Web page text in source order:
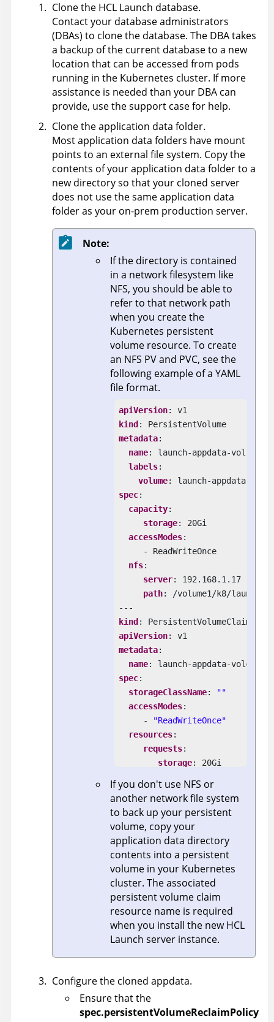
Clone the HCL Launch database.
Contact your database administrators
(DBAs) to clone the database. The DBA takes
a backup of the current database to a new
location that can be accessed from pods
running in the Kubernetes cluster. If more
assistance is needed than your DBA can
provide, use the support case for help.
Clone the application data folder.
Most application data folders have mount
points to an external file system. Copy the
contents of your application data folder to a
new directory so that your cloned server
does not use the same application data
folder as your on-prem production server.
Note:
If the directory is contained
in a network filesystem like
NFS, you should be able to
refer to that network path
when you create the
Kubernetes persistent
volume resource. To create
an NFS PV and PVC, see the
following example of a YAML
file format.
apiVersion
kind
metadata:
name: launch-appdata-vol
labels:
volume
spec:
capacity:
storage: 20Gi
accessModes:
     - ReadWriteOnce
nfs:
server: 192.168.1.17
path: /volume1/k8/launch-
kind
apiVersion
metadata:
name
spec:
storageClassName:
""
accessModes:
     -
"ReadWriteOnce"
resources:
requests:
storage: 20Gi
matchLabels:
volume: launch-appdata-
If you don't use NFS or
another network file system
to back up your persistent
volume, copy your
application data directory
contents into a persistent
volume in your Kubernetes
cluster. The associated
persistent volume claim
resource name is required
when you install the newHCL
Launch server instance.
Configure the cloned appdata.
Ensure that the
spec.persistentVolumeReclaimPolicy